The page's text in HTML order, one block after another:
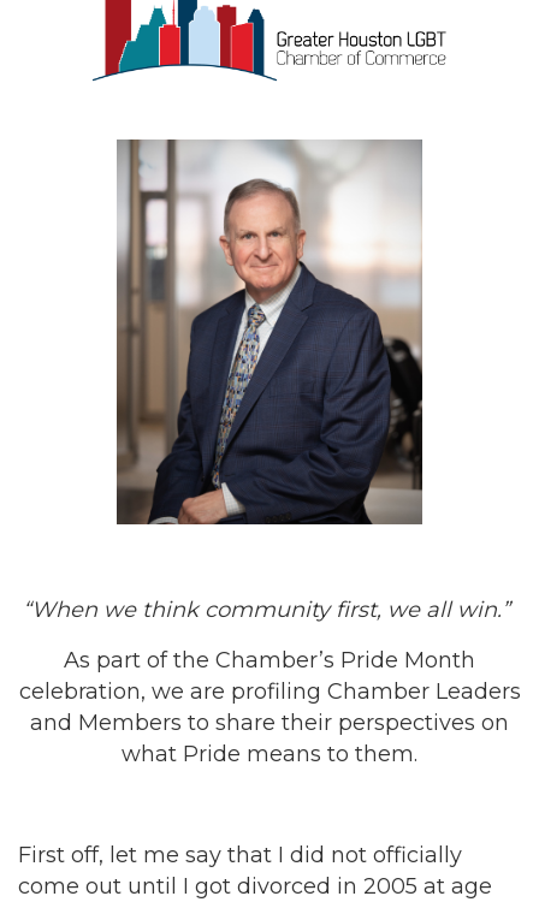
“When we think community first, we all win.”
As part of the Chamber’s Pride Month
celebration, we are profiling Chamber Leaders
and Members to share their perspectives on
what Pride means to them.
First off, let me say that I did not officially
come out until I got divorced in 2005 at age